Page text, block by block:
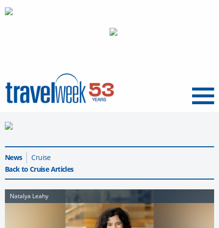
Menu
News
Cruise
Back to Cruise Articles
Natalya Leahy